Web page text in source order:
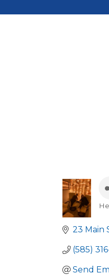
23 Main
(585)
Send